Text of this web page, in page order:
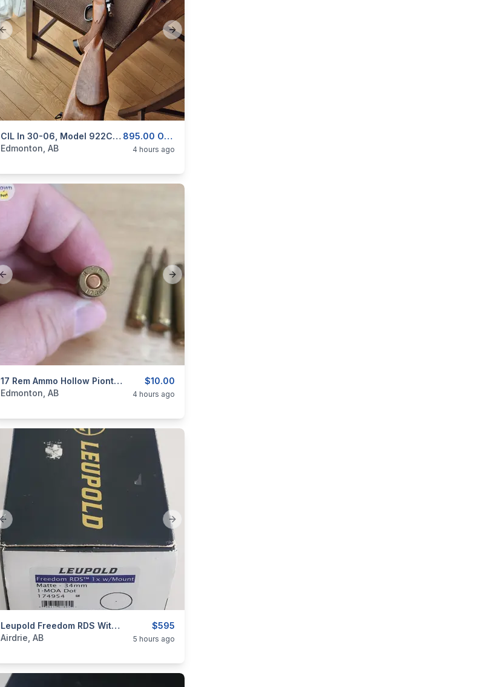
Previous slide Next slide
895.00 OBO
CIL In 30-06, Model 922C, For Sale, With 1 Removable Magazine
categories:Sporting Goods Guns
Edmonton, AB 4 hours ago
Previous slide Next slide
$10.00
17 Rem Ammo Hollow Piont, 5 Rounds And One Brass ( Updated Pics )
categories:Sporting Goods Guns
Edmonton, AB 4 hours ago
Previous slide Next slide
$595
Leupold Freedom RDS With Mount And Leupold Alumina Lens Cover
categories:Sporting Goods
Airdrie, AB 5 hours ago